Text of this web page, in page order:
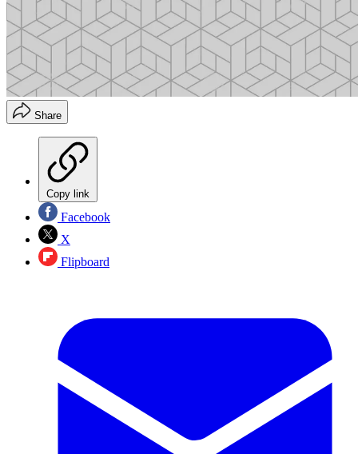
Share
Copy link
Facebook
X
Flipboard